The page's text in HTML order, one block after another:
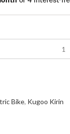
Bike, Kugoo Kirin